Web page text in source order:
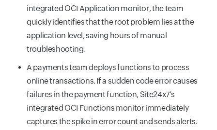
integrated OCI Application monitor, the team
quickly identifies that the root problem lies at the
application level, saving hours of manual
troubleshooting.
A payments team deploys functions to process
online transactions. If a sudden code error causes
failures in the payment function, Site24x7’s
integrated OCI Functions monitor immediately
captures the spike in error count and sends alerts.